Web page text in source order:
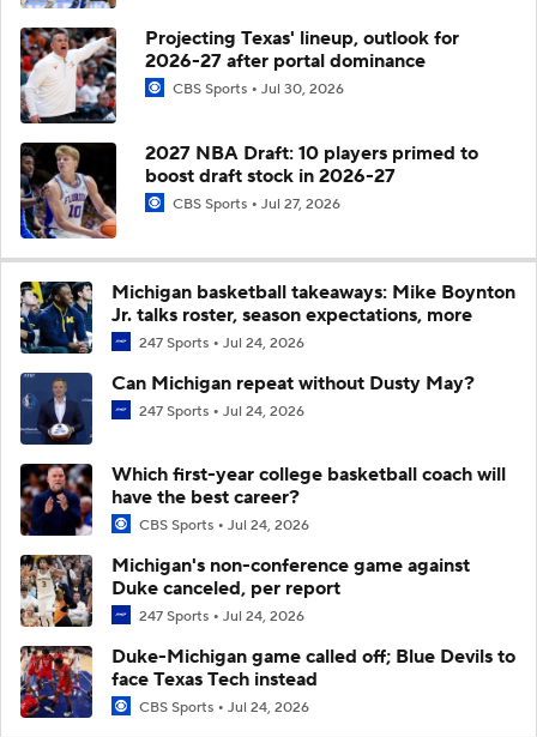
Projecting Texas' lineup, outlook for
2026-27 after portal dominance
CBS Sports Jul 30, 2026
2027 NBA Draft: 10 players primed to
boost draft stock in 2026-27
CBS Sports Jul 27, 2026
Michigan basketball takeaways: Mike Boynton
Jr. talks roster, season expectations, more
247 Sports Jul 24, 2026
Can Michigan repeat without Dusty May?
247 Sports Jul 24, 2026
Which first-year college basketball coach will
have the best career?
CBS Sports Jul 24, 2026
Michigan's non-conference game against
Duke canceled, per report
247 Sports Jul 24, 2026
Duke-Michigan game called off; Blue Devils to
face Texas Tech instead
CBS Sports Jul 24, 2026